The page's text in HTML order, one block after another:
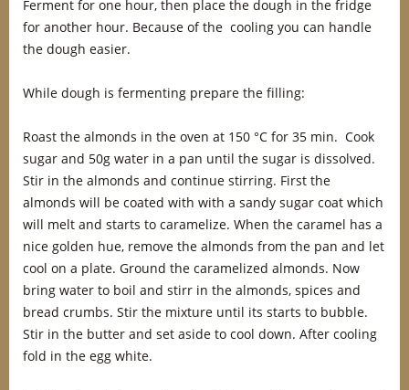
Ferment for one hour, then place the dough in the fridge
for another hour. Because of the cooling you can handle
the dough easier.
While dough is fermenting prepare the filling:
Roast the almonds in the oven at 150 °C for 35 min. Cook
sugar and 50g water in a pan until the sugar is dissolved.
Stir in the almonds and continue stirring. First the
almonds will be coated with with a sandy sugar coat which
will melt and starts to caramelize. When the caramel has a
nice golden hue, remove the almonds from the pan and let
cool on a plate. Ground the caramelized almonds. Now
bring water to boil and stirr in the almonds, spices and
bread crumbs. Stir the mixture until its starts to bubble.
Stir in the butter and set aside to cool down. After cooling
fold in the egg white.